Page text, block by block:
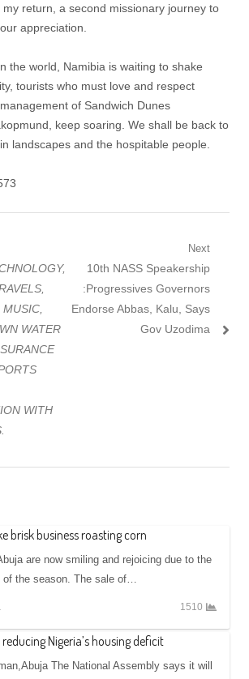
return, a second missionary journey to
appreciation.
the world, Namibia is waiting to shake
tourists who must love and respect
of Sandwich Dunes
keep soaring. We shall be back to
landscapes and the hospitable people.
WATER
WITH
Next
Next
post:
10th NASS Speakership
:Progressives Governors
Endorse Abbas, Kalu, Says
Gov Uzodima
brisk business roasting corn
are now smiling and rejoicing due to the
of the season. The sale of…
1510
Nigeria’s housing deficit
The National Assembly says it will